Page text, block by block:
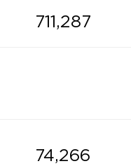
711,287
74,266